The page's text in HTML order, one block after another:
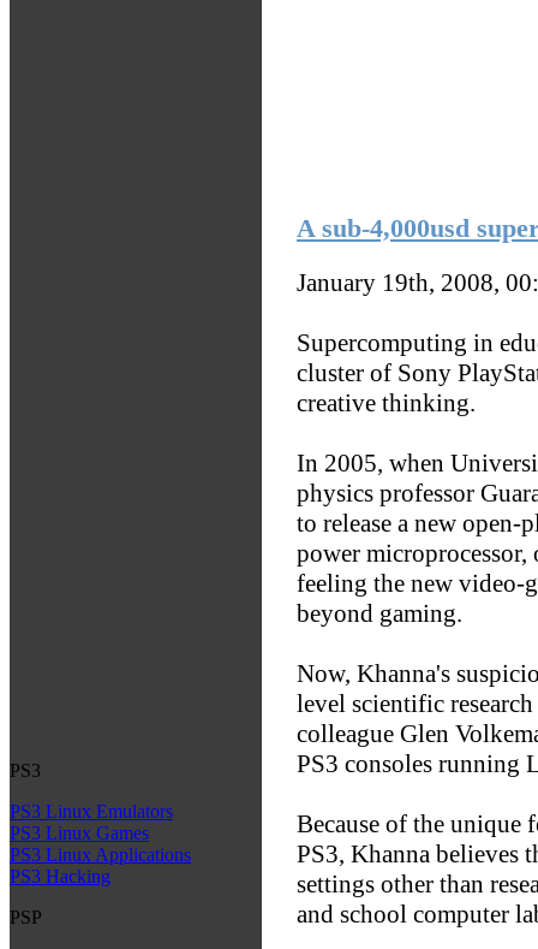
PS3
PS3 Linux Emulators
PS3 Linux Games
PS3 Linux Applications
PS3 Hacking
PSP
A sub-4,000usd
January 19th, 2008,
Supercomputing in
cluster of Sony
creative thinking.
In 2005, when
physics professor
to release a new
power
feeling the new video-
beyond gaming.
Now, Khanna's
level scientific
colleague Glen
PS3 consoles running
Because of the unique
PS3, Khanna believes
settings other than
and school computer